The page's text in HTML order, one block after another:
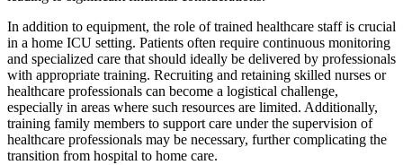
In addition to equipment, the role of trained healthcare staff is crucial
in a home ICU setting. Patients often require continuous monitoring
and specialized care that should ideally be delivered by professionals
with appropriate training. Recruiting and retaining skilled nurses or
healthcare professionals can become a logistical challenge,
especially in areas where such resources are limited. Additionally,
training family members to support care under the supervision of
healthcare professionals may be necessary, further complicating the
transition from hospital to home care.